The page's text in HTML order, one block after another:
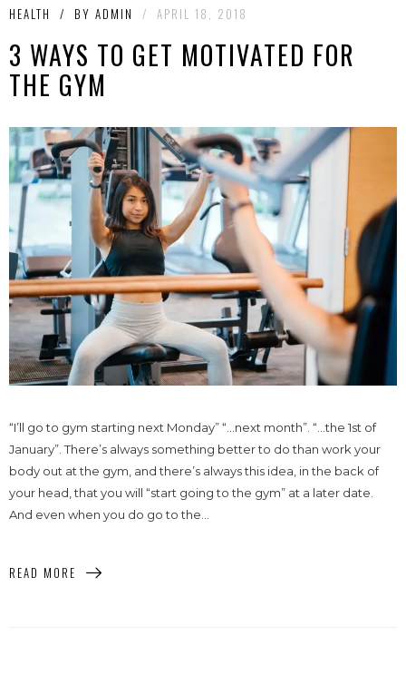
HEALTH / BY ADMIN / APRIL 18, 2018
3 WAYS TO GET MOTIVATED FOR
THE GYM
“I’ll go to gym starting next Monday” “…next month”. “…the 1st of
January”. There’s always something better to do than work your
body out at the gym, and there’s always this idea, in the back of
your head, that you will “start going to the gym” at a later date.
And even when you do go to the...
READ MORE